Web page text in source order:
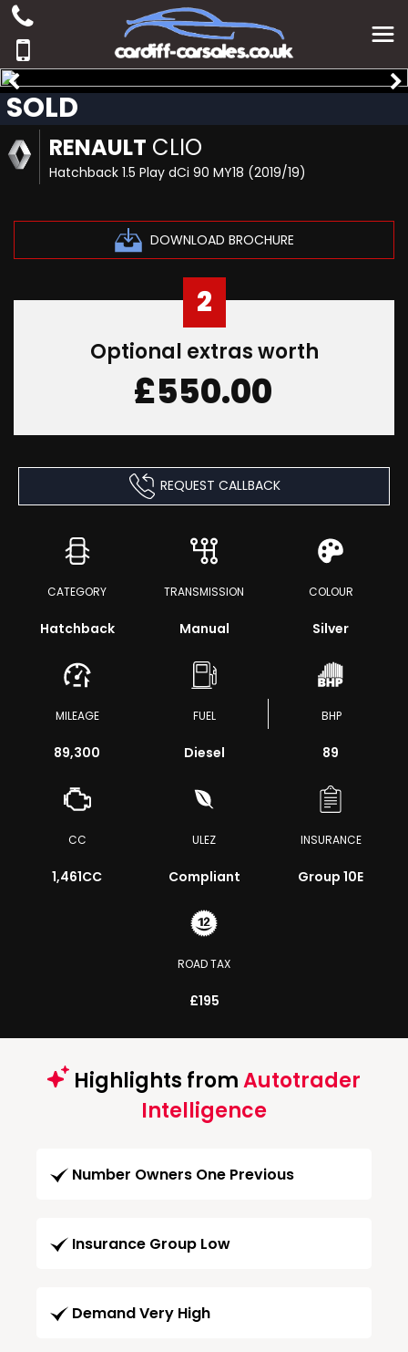
RENAULT CLIO
Hatchback 1.5 Play dCi 90 MY18 (2019/19)
DOWNLOAD BROCHURE
SOLD
2
Optional extras worth
£550.00
REQUEST CALLBACK
CATEGORY
Hatchback
TRANSMISSION
Manual
COLOUR
Silver
MILEAGE
89,300
FUEL
Diesel
BHP
89
CC
1,461CC
ULEZ
Compliant
INSURANCE
Group 10E
ROAD TAX
£195
Highlights fromAutotrader
Intelligence
Number Owners One Previous
Insurance Group Low
Demand Very High